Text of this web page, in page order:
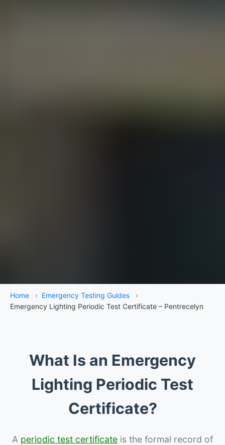
Home › Emergency Testing Guides
›
Emergency Lighting Periodic Test Certificate – Pentrecelyn
What Is an Emergency
Lighting Periodic Test
Certificate?
A periodic test certificate is the formal record of